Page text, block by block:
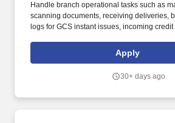
Handle branch operational tasks such as
scanning documents, receiving deliveries,
logs for GCS instant issues, incoming credit
the Bank Secrecy Act and anti-money
procedures, including: - Maintain
Apply
30+ days ago